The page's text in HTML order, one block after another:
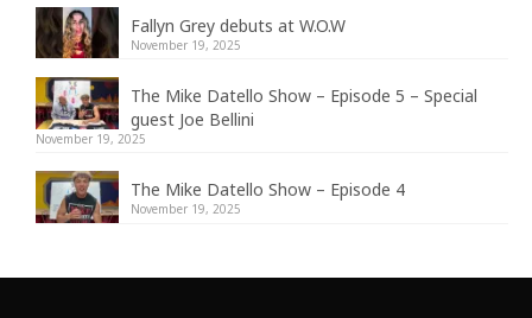
Fallyn Grey debuts at W.O.W
November 19, 2025
The Mike Datello Show – Episode 5 – Special
guest Joe Bellini
November 19, 2025
The Mike Datello Show – Episode 4
November 19, 2025